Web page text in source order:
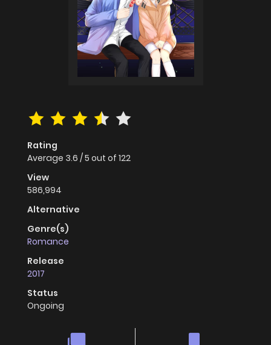
Rating
Average 3.6 /5 out of 122
View
586,994
Alternative
Genre(s)
Romance
Release
2017
Status
Ongoing